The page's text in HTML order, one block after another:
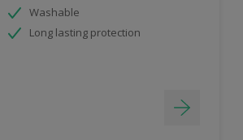
Washable
Long lasting protection